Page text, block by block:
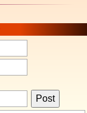
Post